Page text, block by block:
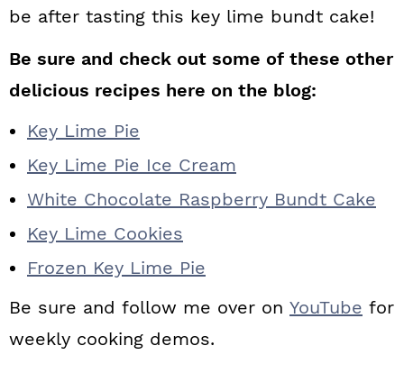
be after tasting this key lime bundt cake!
Be sure and check out some of these other
delicious recipes here on the blog:
Key Lime Pie
Key Lime Pie Ice Cream
White Chocolate Raspberry Bundt Cake
Key Lime Cookies
Frozen Key Lime Pie
Be sure and follow me over on YouTube for
weekly cooking demos.